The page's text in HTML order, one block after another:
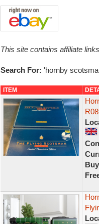
This site contains affiliate
Search For: 'hornby
ITEM